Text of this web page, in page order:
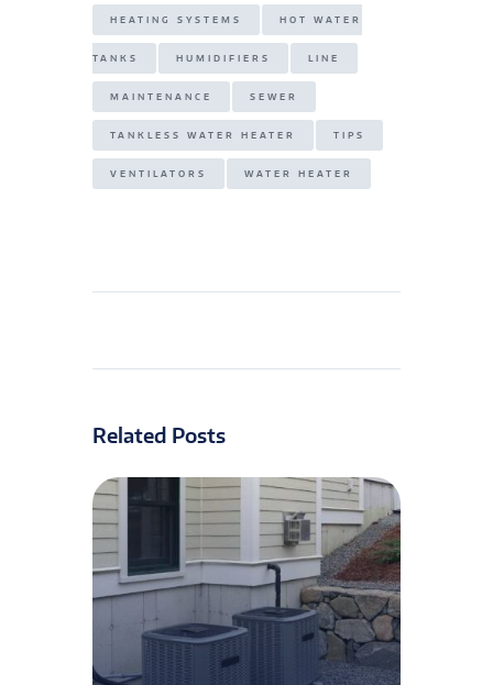
HEATING SYSTEMS HOT WATER
TANKS HUMIDIFIERS LINE
MAINTENANCE SEWER
TANKLESS WATER HEATER TIPS
VENTILATORS WATER HEATER
Related Posts